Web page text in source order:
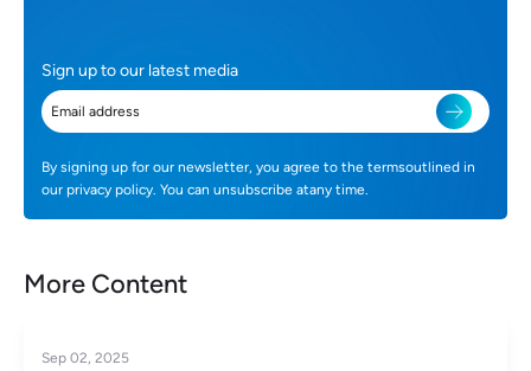
Sign up to our latest media
By signing up for our newsletter, you agree to the termsoutlined in
our privacy policy. You can unsubscribe atany time.
More Content
Sep 02, 2025